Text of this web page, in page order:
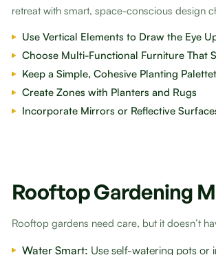
retreat with smart, space-conscious design
Use Vertical Elements to Draw the Eye
Choose Multi-Functional Furniture That
Keep a Simple, Cohesive Planting Palettet
Create Zones with Planters and Rugs
Incorporate Mirrors or Reflective
Rooftop Gardening
Rooftop gardens need care, but it doesn’t
Water Smart: Use self-watering pots or